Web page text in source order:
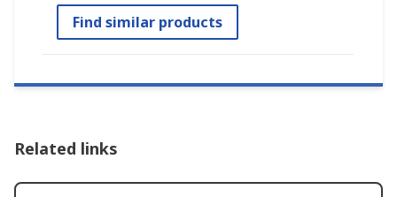
Find similar products
Related links